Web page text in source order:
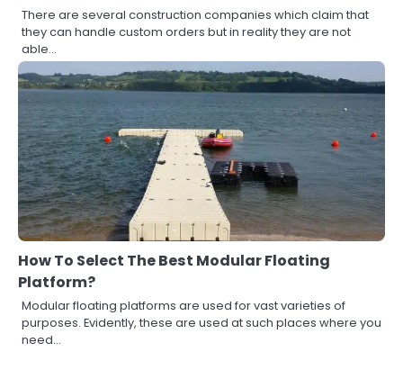
There are several construction companies which claim that
they can handle custom orders but in reality they are not
able…
How To Select The Best Modular Floating
Platform?
Modular floating platforms are used for vast varieties of
purposes. Evidently, these are used at such places where you
need…
3